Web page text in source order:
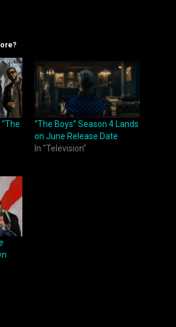
“The Boys” Season 4 Lands
on June Release Date
In "Television"